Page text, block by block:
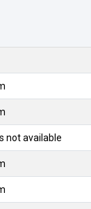
not available